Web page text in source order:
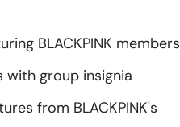
BLACKPINK members
group insignia
from BLACKPINK's